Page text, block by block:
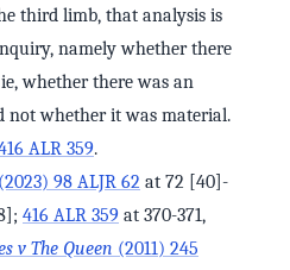
third limb, that analysis is
namely whether there
whether there was an
not whether it was material.
ALR 359.
(2023) 98 ALJR 62 at 72 [40]-
416 ALR 359 at 370-371,
v The Queen (2011) 245